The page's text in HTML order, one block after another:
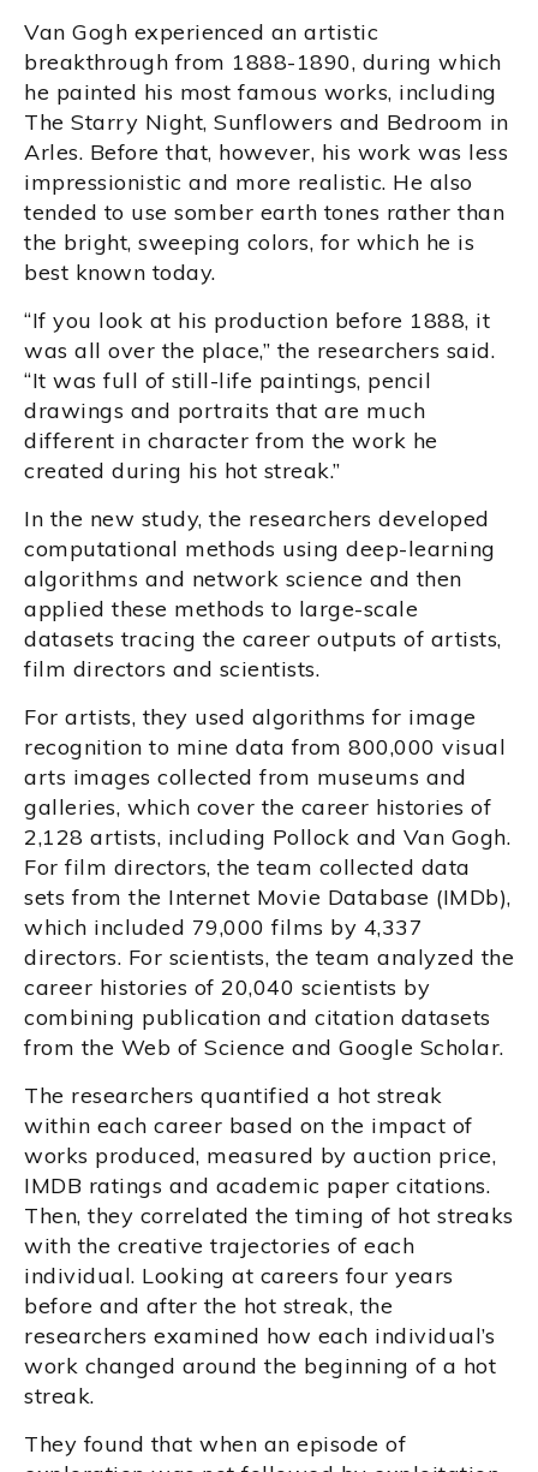
Van Gogh experienced an artistic
breakthrough from 1888-1890, during which
he painted his most famous works, including
The Starry Night, Sunflowers and Bedroom in
Arles. Before that, however, his work was less
impressionistic and more realistic. He also
tended to use somber earth tones rather than
the bright, sweeping colors, for which he is
best known today.
“If you look at his production before 1888, it
was all over the place,” the researchers said.
“It was full of still-life paintings, pencil
drawings and portraits that are much
different in character from the work he
created during his hot streak.”
In the new study, the researchers developed
computational methods using deep-learning
algorithms and network science and then
applied these methods to large-scale
datasets tracing the career outputs of artists,
film directors and scientists.
For artists, they used algorithms for image
recognition to mine data from 800,000 visual
arts images collected from museums and
galleries, which cover the career histories of
2,128 artists, including Pollock and Van Gogh.
For film directors, the team collected data
sets from the Internet Movie Database (IMDb),
which included 79,000 films by 4,337
directors. For scientists, the team analyzed the
career histories of 20,040 scientists by
combining publication and citation datasets
from the Web of Science and Google Scholar.
The researchers quantified a hot streak
within each career based on the impact of
works produced, measured by auction price,
IMDB ratings and academic paper citations.
Then, they correlated the timing of hot streaks
with the creative trajectories of each
individual. Looking at careers four years
before and after the hot streak, the
researchers examined how each individual’s
work changed around the beginning of a hot
streak.
They found that when an episode of